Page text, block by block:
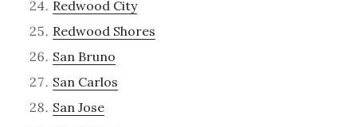
Redwood City
Redwood Shores
San Bruno
San Carlos
San Jose